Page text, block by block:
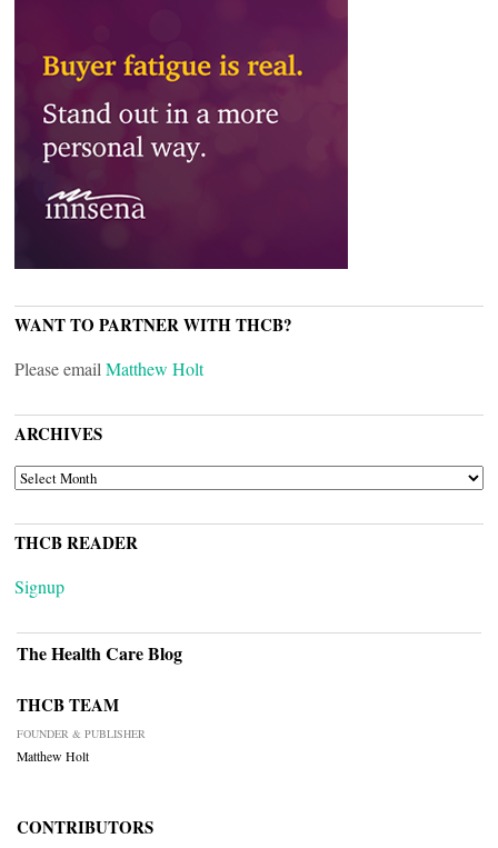
WANT TO PARTNER WITH THCB?
Please email Matthew Holt
ARCHIVES
ARCHIVES
THCB READER
Signup
The Health Care Blog
THCB TEAM
FOUNDER & PUBLISHER
Matthew Holt
CONTRIBUTORS